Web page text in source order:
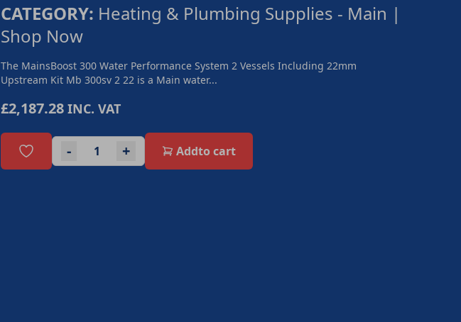
CATEGORY: Heating & Plumbing Supplies - Main |
Shop Now
The MainsBoost 300 Water Performance System 2 Vessels Including 22mm
Upstream Kit Mb 300sv 2 22 is a Main water...
£2,187.28 INC. VAT
- + Addto cart